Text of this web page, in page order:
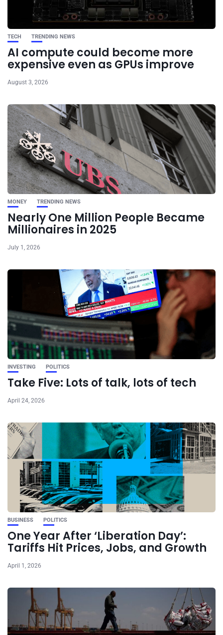
TECH TRENDING NEWS
AI compute could become more
expensive even as GPUs improve
August 3, 2026
MONEY TRENDING NEWS
Nearly One Million People Became
Millionaires in 2025
July 1, 2026
INVESTING POLITICS
Take Five: Lots of talk, lots of tech
April 24, 2026
BUSINESS POLITICS
One Year After ‘Liberation Day’:
Tariffs Hit Prices, Jobs, and Growth
April 1, 2026